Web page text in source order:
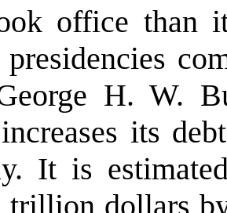
office than
H. W.
its
It is
trillion dollars